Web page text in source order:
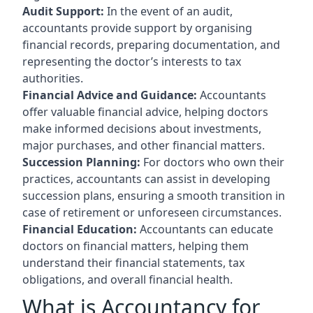
Audit Support: In the event of an audit,
accountants provide support by organising
financial records, preparing documentation, and
representing the doctor’s interests to tax
authorities.
Financial Advice and Guidance: Accountants
offer valuable financial advice, helping doctors
make informed decisions about investments,
major purchases, and other financial matters.
Succession Planning: For doctors who own their
practices, accountants can assist in developing
succession plans, ensuring a smooth transition in
case of retirement or unforeseen circumstances.
Financial Education: Accountants can educate
doctors on financial matters, helping them
understand their financial statements, tax
obligations, and overall financial health.
What is Accountancy for